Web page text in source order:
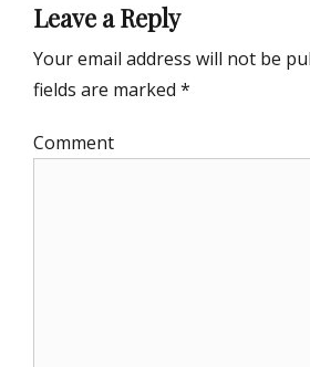
Leave a Reply
Your email address will not be
fields are marked *
Comment